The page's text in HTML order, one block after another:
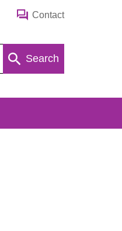
Contact
Search